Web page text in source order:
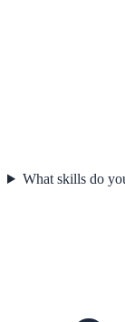
What skills do